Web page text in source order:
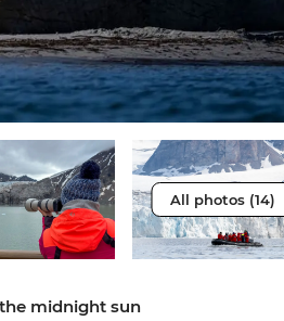
All photos (14)
midnight sun